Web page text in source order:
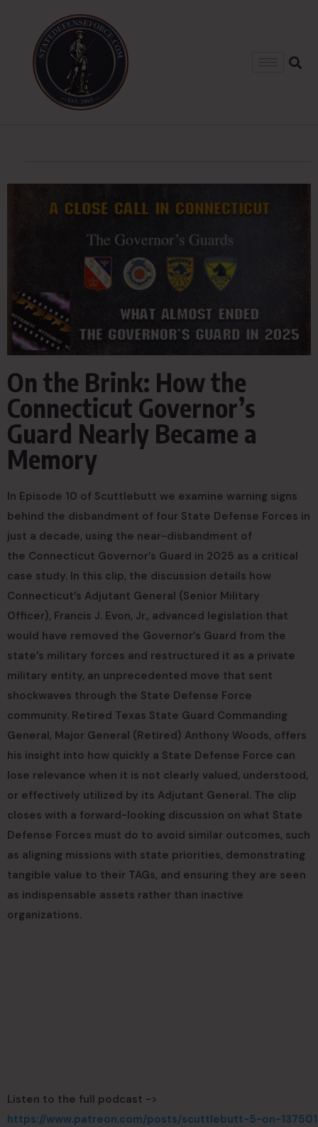
On the Brink: How the
Connecticut Governor’s
Guard Nearly Became a
Memory
In Episode 10 of Scuttlebutt we examine warning signs
behind the disbandment of four State Defense Forces in
just a decade, using the near-disbandment of
the Connecticut Governor’s Guard in 2025 as a critical
case study. In this clip, the discussion details how
Connecticut’s Adjutant General (Senior Military
Officer), Francis J. Evon, Jr., advanced legislation that
would have removed the Governor’s Guard from the
state’s military forces and restructured it as a private
military entity, an unprecedented move that sent
shockwaves through the State Defense Force
community. Retired Texas State Guard Commanding
General, Major General (Retired) Anthony Woods, offers
his insight into how quickly a State Defense Force can
lose relevance when it is not clearly valued, understood,
or effectively utilized by its Adjutant General. The clip
closes with a forward-looking discussion on what State
Defense Forces must do to avoid similar outcomes, such
as aligning missions with state priorities, demonstrating
tangible value to their TAGs, and ensuring they are seen
as indispensable assets rather than inactive
organizations.
Listen to the full podcast ->
https://www.patreon.com/posts/scuttlebutt-5-on-